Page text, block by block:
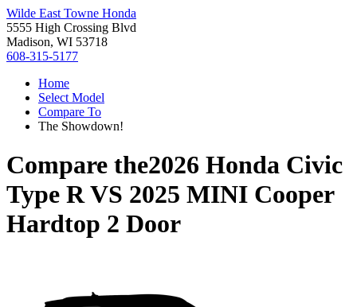
Wilde East Towne Honda
5555 High Crossing Blvd
Madison, WI 53718
608-315-5177
Home
Select Model
Compare To
The Showdown!
Compare the2026 Honda Civic
Type RVS 2025 MINI Cooper
Hardtop 2 Door